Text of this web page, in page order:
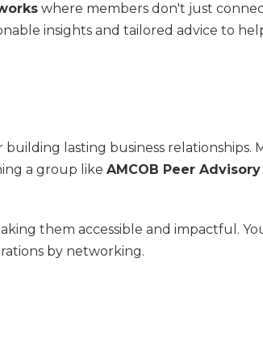
where members don't just
insights and tailored advice to
lasting business relationships.
a group like AMCOB Peer
them accessible and impactful.
by networking.